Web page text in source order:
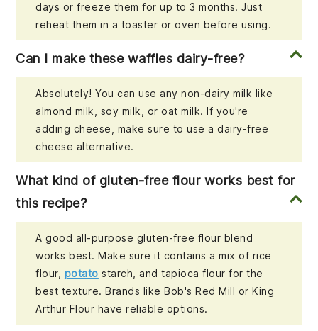
days or freeze them for up to 3 months. Just
reheat them in a toaster or oven before using.
Can I make these waffles dairy-free?
Absolutely! You can use any non-dairy milk like
almond milk, soy milk, or oat milk. If you're
adding cheese, make sure to use a dairy-free
cheese alternative.
What kind of gluten-free flour works best for
this recipe?
A good all-purpose gluten-free flour blend
works best. Make sure it contains a mix of rice
flour, potato starch, and tapioca flour for the
best texture. Brands like Bob's Red Mill or King
Arthur Flour have reliable options.